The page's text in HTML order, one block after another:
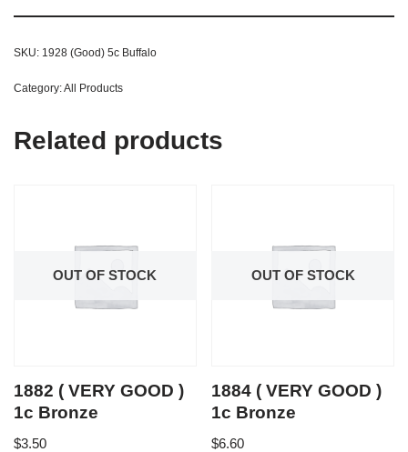
SKU: 1928 (Good) 5c Buffalo
Category:All Products
Related products
OUT OF STOCK
1882 ( VERY GOOD )
1c Bronze
$3.50
OUT OF STOCK
1884 ( VERY GOOD )
1c Bronze
$6.60